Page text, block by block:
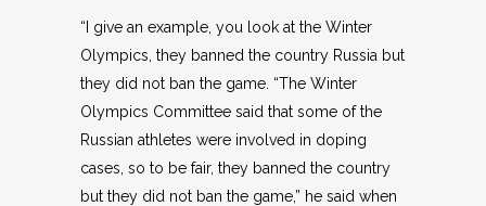
“I give an example, you look at the Winter
Olympics, they banned the country Russia but
they did not ban the game. “The Winter
Olympics Committee said that some of the
Russian athletes were involved in doping
cases, so to be fair, they banned the country
but they did not ban the game,” he said when